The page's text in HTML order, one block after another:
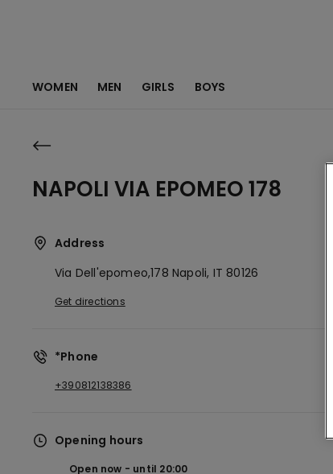
WOMEN MEN GIRLS BOYS
NAPOLI VIA EPOMEO 178
Address
Via Dell'epomeo,178 Napoli, IT 80126
Get directions
*Phone
+390812138386
Opening hours
Open now until 20:00